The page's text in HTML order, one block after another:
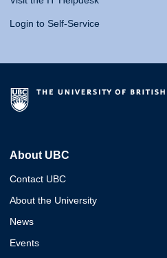
Login to Self-Service
About UBC
Contact UBC
About the University
News
Events